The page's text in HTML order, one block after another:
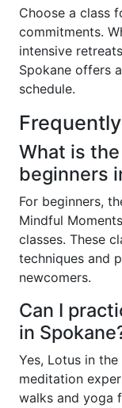
Choose a class
commitments.
intensive
Spokane offers
schedule.
What is
beginners
For beginners,
Mindful
classes. These
techniques and
newcomers.
Can I
in
Yes, Lotus in
meditation
walks and yoga